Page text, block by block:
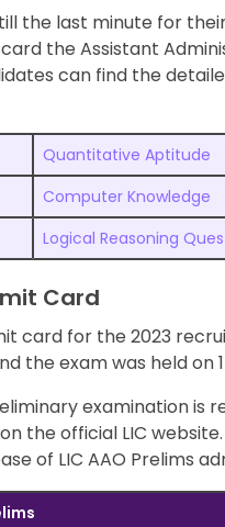
the last minute for
the Assistant
can find the
Quantitative Aptitude
Computer Knowledge
Logical Reasoning
Card
card for the 2023
the exam was held on
examination is
the official LIC
of LIC AAO Prelims